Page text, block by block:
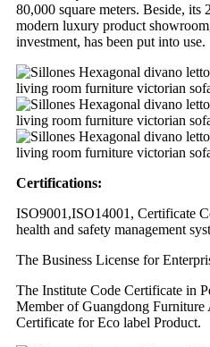
80,000 square meters. Beside, its
modern luxury product
investment, has been put into use.
Certifications:
ISO9001,ISO14001, Certificate
health and safety management
The Business License for
The Institute Code Certificate in
Member of Guangdong Furniture
Certificate for Eco label Product.